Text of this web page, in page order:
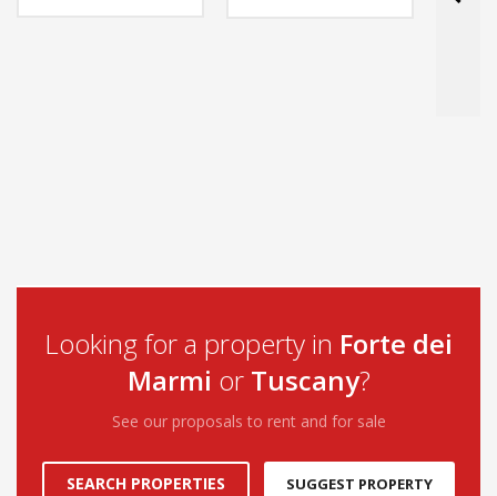
Looking for a property in Forte dei
Marmi or Tuscany?
See our proposals to rent and for sale
SEARCH PROPERTIES SUGGEST PROPERTY